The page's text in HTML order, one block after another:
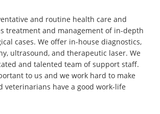
and routine health care and
treatment and management of in-depth
cases. We offer in-house diagnostics,
ultrasound, and therapeutic laser. We
and talented team of support staff.
to us and we work hard to make
veterinarians have a good work-life